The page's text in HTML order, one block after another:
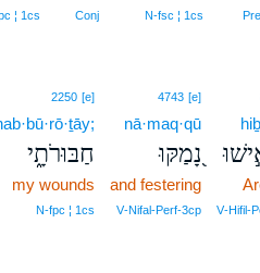
N‑fsc ¦ 1cs
Conj4
¦ 1cs
4743 [e]
nā·maq·qū
נָ֭מַקּוּ
and festering
V‑Nifal‑Perf‑3cp
2250 [e]
חַבּוּרֹתָ֑י
my wounds
N‑fpc ¦ 1cs